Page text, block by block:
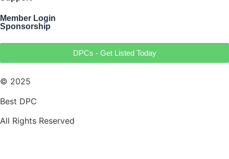
Member Login
Sponsorship
DPCs - Get Listed Today
© 2025
Best DPC
All Rights Reserved